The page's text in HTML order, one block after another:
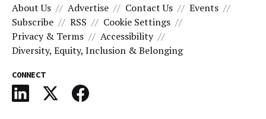
About Us Advertise Contact Us
Events
Subscribe
RSS
Cookie Settings
Privacy & Terms
Accessibility
Diversity, Equity, Inclusion & Belonging
CONNECT